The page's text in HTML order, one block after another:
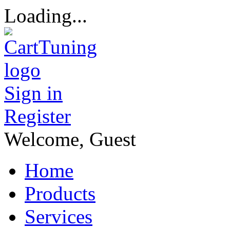
Loading...
Sign in
Register
Welcome, Guest
Home
Products
Services